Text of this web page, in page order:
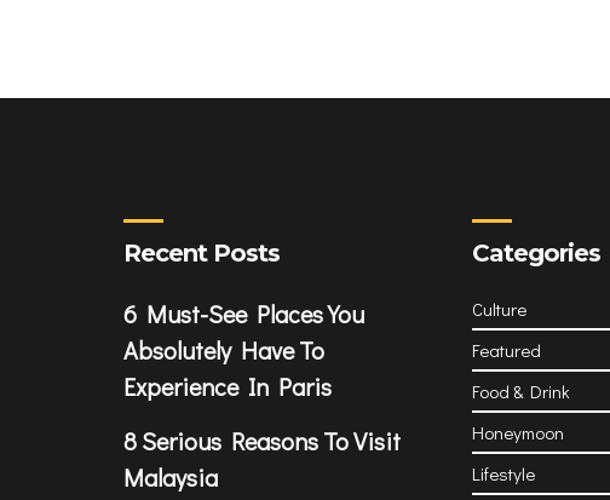
Recent Posts
6 Must-See Places You
Absolutely Have To
Experience In Paris
8 Serious Reasons To Visit
Malaysia
Categories
Culture
Featured
Food & Drink
Honeymoon
Lifestyle